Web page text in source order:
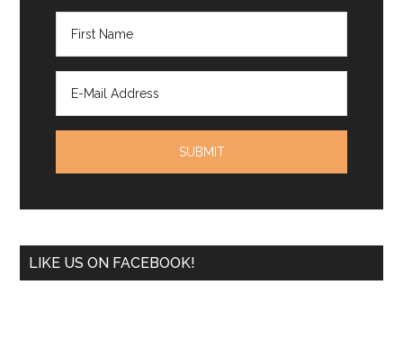
LIKE US ON FACEBOOK!